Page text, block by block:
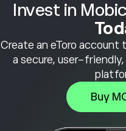
Invest in
Create an eToro account
a secure, user-
Buy